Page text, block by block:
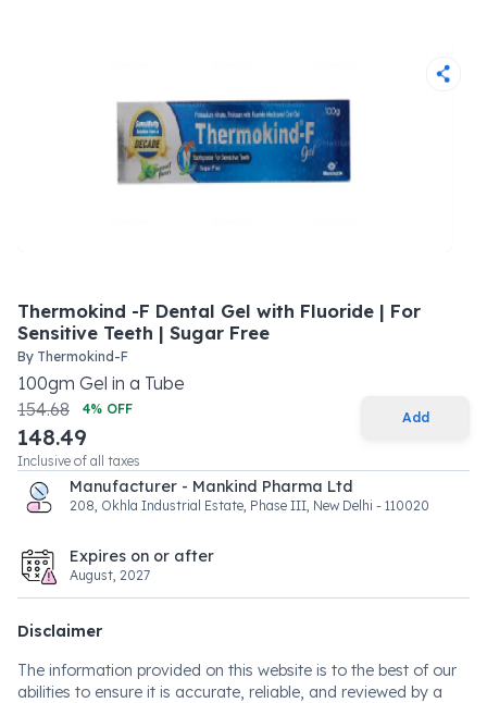
Thermokind -F Dental Gel with Fluoride | For
Sensitive Teeth | Sugar Free
By Thermokind-F
100gm Gel in a Tube
154.68
4% OFF
148.49
Inclusive of all taxes
Add
Manufacturer - Mankind Pharma Ltd
208, Okhla Industrial Estate, Phase III, New Delhi - 110020
Expires on or after
August, 2027
Disclaimer
The information provided on this website is to the best of our
abilities to ensure it is accurate, reliable, and reviewed by a